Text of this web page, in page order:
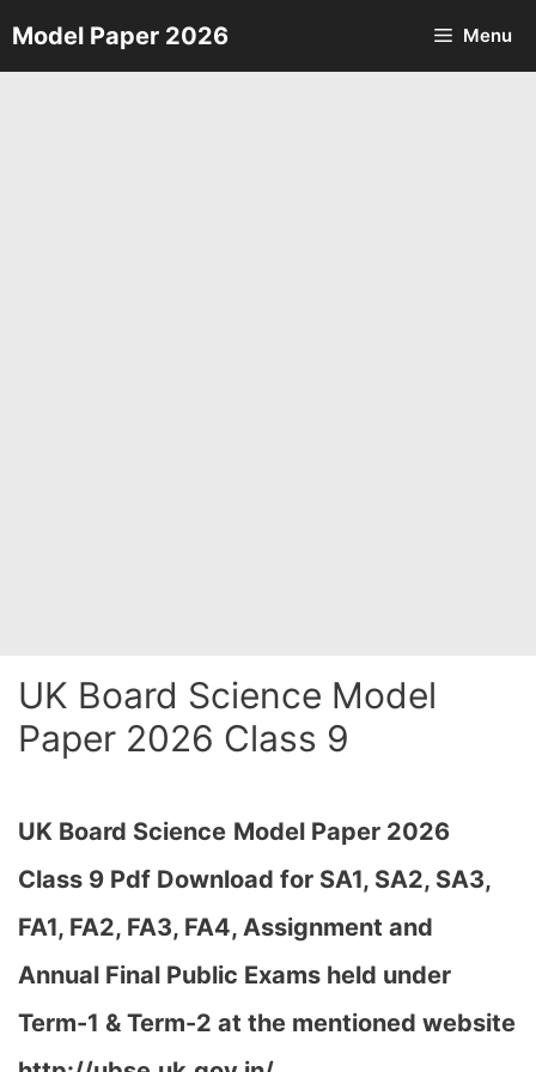
Skip
to
Model Paper 2026 Menu
UK Board Science Model
Paper 2026 Class 9
UK Board Science Model Paper 2026
Class 9 Pdf Download for SA1, SA2, SA3,
FA1, FA2, FA3, FA4, Assignment and
Annual Final Public Exams held under
Term-1 & Term-2 at the mentioned website